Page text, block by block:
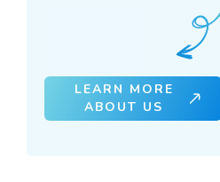
LEARN MORE
ABOUT US